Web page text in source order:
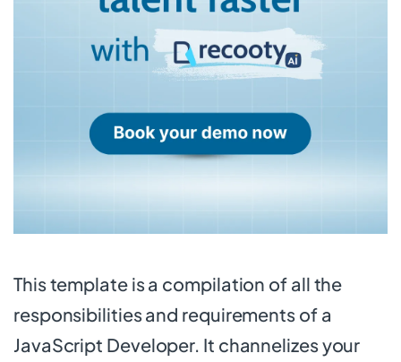
This template is a compilation of all the
responsibilities and requirements of a
JavaScript Developer. It channelizes your